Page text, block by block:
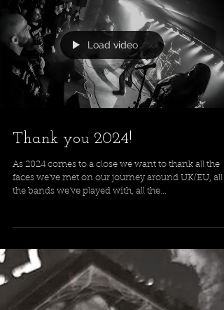
Load video
Thank you 2024!
As 2024 comes to a close we want to thank all the
faces we've met on our journey around UK/EU, all
the bands we've played with, all the...